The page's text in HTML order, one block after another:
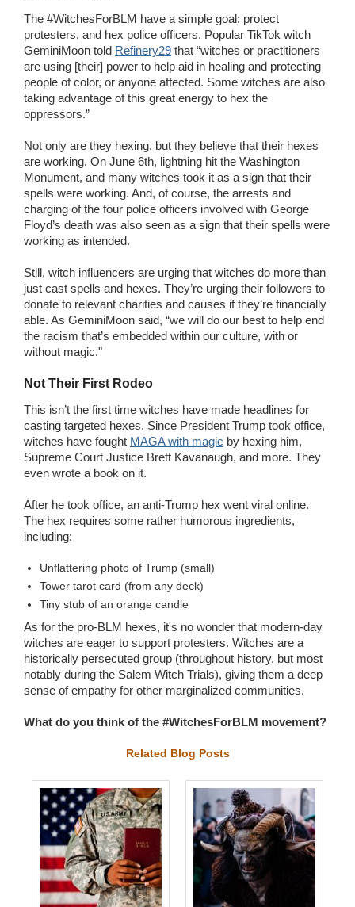
The #WitchesForBLM have a simple goal: protect
protesters, and hex police officers. Popular TikTok witch
GeminiMoon told Refinery29 that “witches or practitioners
are using [their] power to help aid in healing and protecting
people of color, or anyone affected. Some witches are also
taking advantage of this great energy to hex the
oppressors.”
Not only are they hexing, but they believe that their hexes
are working. On June 6th, lightning hit the Washington
Monument, and many witches took it as a sign that their
spells were working. And, of course, the arrests and
charging of the four police officers involved with George
Floyd’s death was also seen as a sign that their spells were
working as intended.
Still, witch influencers are urging that witches do more than
just cast spells and hexes. They’re urging their followers to
donate to relevant charities and causes if they’re financially
able. As GeminiMoon said, “we will do our best to help end
the racism that’s embedded within our culture, with or
without magic."
Not Their First Rodeo
This isn’t the first time witches have made headlines for
casting targeted hexes. Since President Trump took office,
witches have fought MAGA with magic by hexing him,
Supreme Court Justice Brett Kavanaugh, and more. They
even wrote a book on it.
After he took office, an anti-Trump hex went viral online.
The hex requires some rather humorous ingredients,
including:
Unflattering photo of Trump (small)
Tower tarot card (from any deck)
Tiny stub of an orange candle
As for the pro-BLM hexes, it's no wonder that modern-day
witches are eager to support protesters. Witches are a
historically persecuted group (throughout history, but most
notably during the Salem Witch Trials), giving them a deep
sense of empathy for other marginalized communities.
What do you think of the #WitchesForBLM movement?
Related Blog Posts